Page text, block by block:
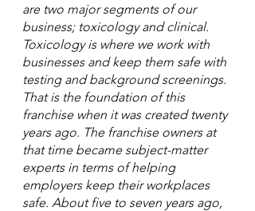
are two major segments of our
business; toxicology and clinical.
Toxicology is where we work with
businesses and keep them safe with
testing and background screenings.
That is the foundation of this
franchise when it was created twenty
years ago. The franchise owners at
that time became subject-matter
experts in terms of helping
employers keep their workplaces
safe. About five to seven years ago,